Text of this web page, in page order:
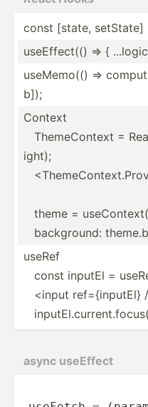
const [state, setState]
useEff­ect(() => {
useMemo(() =>
b]);
Context
ThemeC­ontext =
ight);
theme =
backgr­ound:
useRef
const inputEl =
<input ref={i­nputEl}
async useEffect